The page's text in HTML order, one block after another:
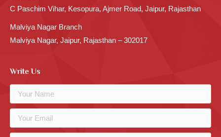
C Paschim Vihar, Kesopura, Ajmer Road, Jaipur, Rajasthan
Malviya Nagar Branch
Malviya Nagar, Jaipur, Rajasthan – 302017
Write Us